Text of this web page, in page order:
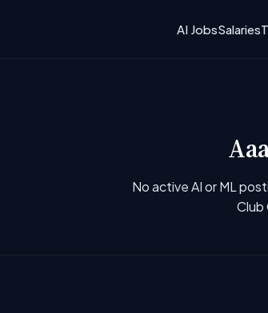
AI JobsSalaries
No active AI or ML
Club